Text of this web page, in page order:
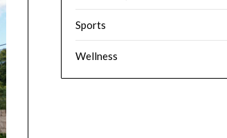
Sports
Wellness